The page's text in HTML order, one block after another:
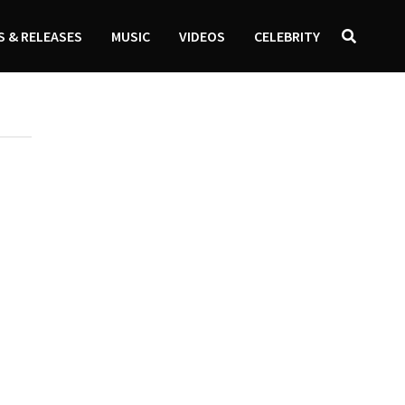
& RELEASES MUSIC VIDEOS CELEBRITY